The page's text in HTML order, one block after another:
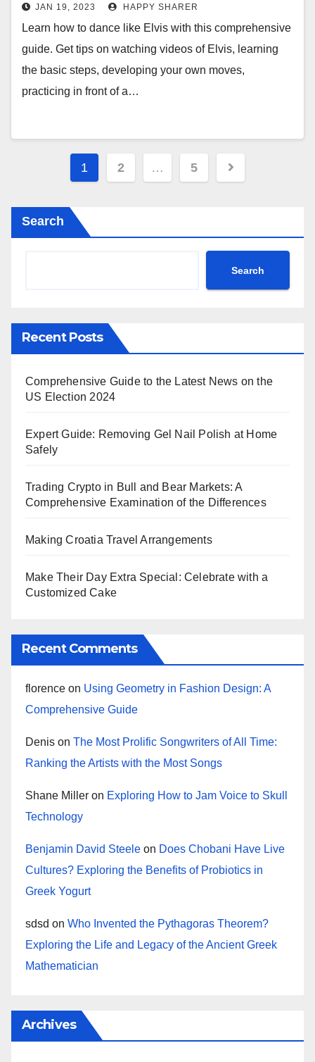
JAN 19, 2023 HAPPY SHARER
Learn how to dance like Elvis with this comprehensive
guide. Get tips on watching videos of Elvis, learning
the basic steps, developing your own moves,
practicing in front of a…
Posts
1 2 … 5
Search
Search
Recent Posts
Comprehensive Guide to the Latest News on the
US Election 2024
Expert Guide: Removing Gel Nail Polish at Home
Safely
Trading Crypto in Bull and Bear Markets: A
Comprehensive Examination of the Differences
Making Croatia Travel Arrangements
Make Their Day Extra Special: Celebrate with a
Customized Cake
Recent Comments
florence on Using Geometry in Fashion Design: A
Comprehensive Guide
Denis on The Most Prolific Songwriters of All Time:
Ranking the Artists with the Most Songs
Shane Miller on Exploring How to Jam Voice to Skull
Technology
Benjamin David Steele on Does Chobani Have Live
Cultures? Exploring the Benefits of Probiotics in
Greek Yogurt
sdsd on Who Invented the Pythagoras Theorem?
Exploring the Life and Legacy of the Ancient Greek
Mathematician
Archives